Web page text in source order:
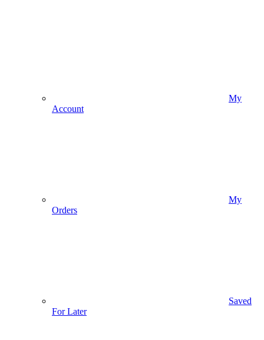
My
Account
My
Orders
Saved
For Later